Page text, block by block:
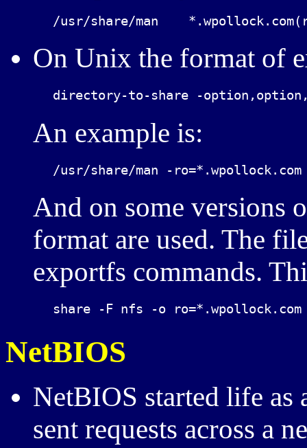
On Unix the format of
An example is:
/usr/share/man -ro=*.wpollock.com
And on some versions
format are used. The
exportfs commands.
NetBIOS
NetBIOS started life as
sent requests across a